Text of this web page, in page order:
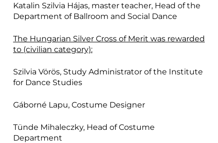
Katalin Szilvia Hájas, master teacher, Head of the
Department of Ballroom and Social Dance
The Hungarian Silver Cross of Merit was rewarded
to (civilian category):
Szilvia Vörös, Study Administrator of the Institute
for Dance Studies
Gáborné Lapu, Costume Designer
Tünde Mihaleczky, Head of Costume
Department